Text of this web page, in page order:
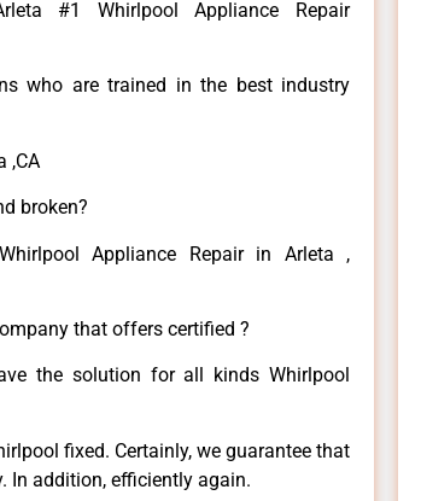
#1 Whirlpool Appliance Repair
who are trained in the best industry
,CA
broken?
Appliance Repair in Arleta ,
that offers certified ?
the solution for all kinds Whirlpool
fixed. Certainly, we guarantee that
In addition, efficiently again.